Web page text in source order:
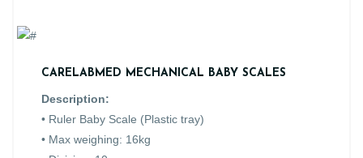
CARELABMED MECHANICAL BABY SCALES
Description:
• Ruler Baby Scale (Plastic tray)
• Max weighing: 16kg